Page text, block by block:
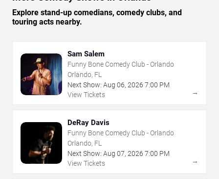
Explore stand-up comedians, comedy clubs, and
touring acts nearby.
Sam Salem
Funny Bone Comedy Club - Orlando
Orlando, FL
Next Show: Aug 06, 2026 7:00 PM
View Tickets
→
DeRay Davis
Funny Bone Comedy Club - Orlando
Orlando, FL
Next Show: Aug 07, 2026 7:00 PM
View Tickets
→